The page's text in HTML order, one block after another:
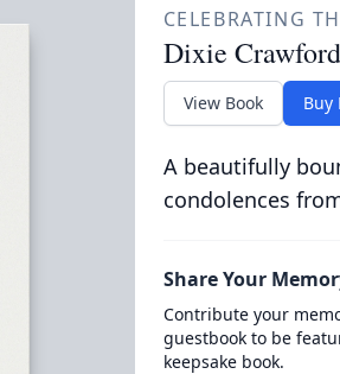
CELEBRATING
Dixie Crawford
View Book Buy
A beautifully
condolences
Share Your
Contribute your
guestbook to be
keepsake book.